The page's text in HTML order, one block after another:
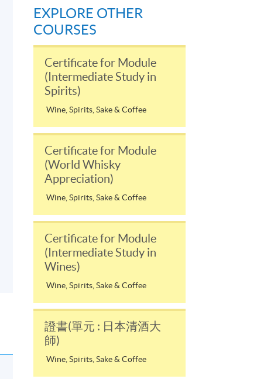
EXPLORE OTHER
COURSES
Certificate for Module
(Intermediate Study in
Spirits)
Wine, Spirits, Sake & Coffee
Certificate for Module
(World Whisky
Appreciation)
Wine, Spirits, Sake & Coffee
Certificate for Module
(Intermediate Study in
Wines)
Wine, Spirits, Sake & Coffee
證書(單元 : 日本清酒大
師)
Wine, Spirits, Sake & Coffee